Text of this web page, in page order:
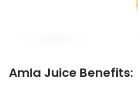
Amla Juice Benefits: